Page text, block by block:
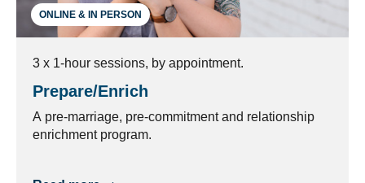
ONLINE & IN PERSON
3 x 1-hour sessions, by appointment.
Prepare/Enrich
A pre-marriage, pre-commitment and relationship
enrichment program.